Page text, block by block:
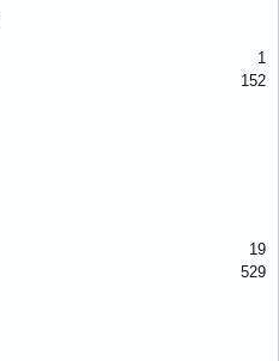
1
152
19
529